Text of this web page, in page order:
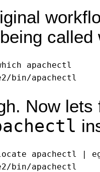
being called
apachectl
Now
apachectl |
bin/apachectl